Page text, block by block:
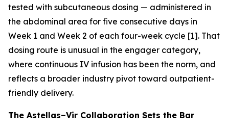
tested with subcutaneous dosing — administered in
the abdominal area for five consecutive days in
Week 1 and Week 2 of each four-week cycle [1]. That
dosing route is unusual in the engager category,
where continuous IV infusion has been the norm, and
reflects a broader industry pivot toward outpatient-
friendly delivery.
The Astellas–Vir Collaboration Sets the Bar